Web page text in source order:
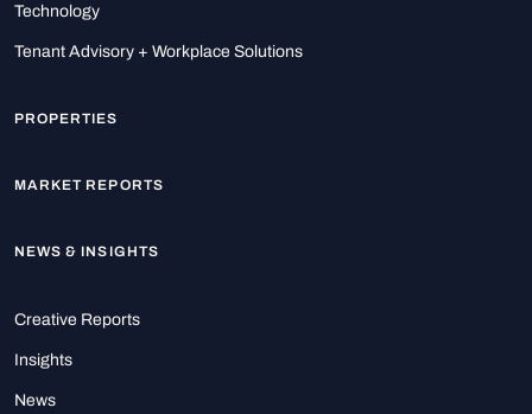
Technology
Tenant Advisory + Workplace Solutions
PROPERTIES
MARKET REPORTS
NEWS & INSIGHTS
Creative Reports
Insights
News